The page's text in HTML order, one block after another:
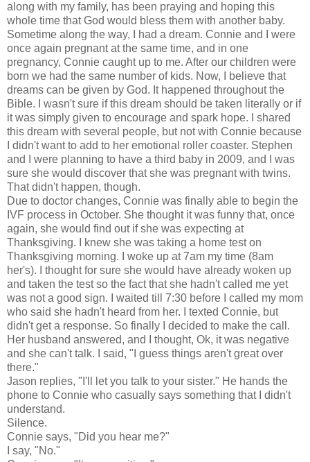
along with my family, has been praying and hoping this
whole time that God would bless them with another baby.
Sometime along the way, I had a dream. Connie and I were
once again pregnant at the same time, and in one
pregnancy, Connie caught up to me. After our children were
born we had the same number of kids. Now, I believe that
dreams can be given by God. It happened throughout the
Bible. I wasn't sure if this dream should be taken literally or if
it was simply given to encourage and spark hope. I shared
this dream with several people, but not with Connie because
I didn't want to add to her emotional roller coaster. Stephen
and I were planning to have a third baby in 2009, and I was
sure she would discover that she was pregnant with twins.
That didn't happen, though.
Due to doctor changes, Connie was finally able to begin the
IVF process in October. She thought it was funny that, once
again, she would find out if she was expecting at
Thanksgiving. I knew she was taking a home test on
Thanksgiving morning. I woke up at 7am my time (8am
her's). I thought for sure she would have already woken up
and taken the test so the fact that she hadn't called me yet
was not a good sign. I waited till 7:30 before I called my mom
who said she hadn't heard from her. I texted Connie, but
didn't get a response. So finally I decided to make the call.
Her husband answered, and I thought, Ok, it was negative
and she can't talk. I said, "I guess things aren't great over
there."
Jason replies, "I'll let you talk to your sister." He hands the
phone to Connie who casually says something that I didn't
understand.
Silence.
Connie says, "Did you hear me?"
I say, "No."